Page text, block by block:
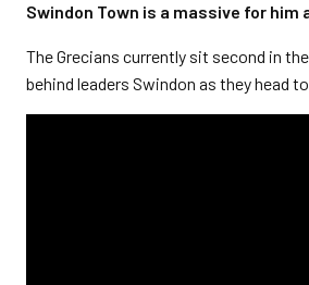
Swindon Town is a massive for him
The Grecians currently sit second in
behind leaders Swindon as they head